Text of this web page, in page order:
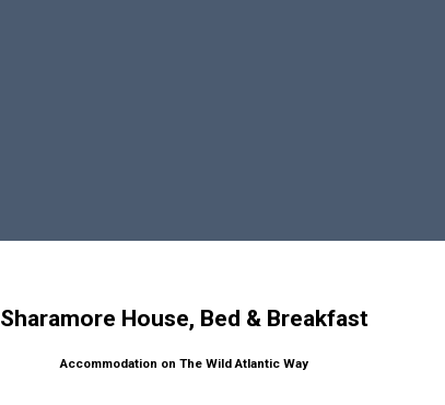
Sharamore House, Bed & Breakfast
Accommodation on The Wild Atlantic Way